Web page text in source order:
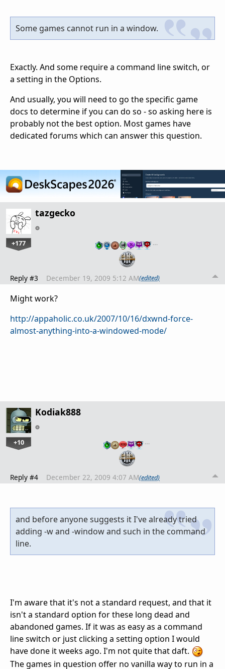
Some games cannot run in a window.
Exactly. And some require a command line switch, or
a setting in the Options.
And usually, you will need to go the specific game
docs to determine if you can do so - so asking here is
probably not the best option. Most games have
dedicated forums which can answer this question.
tazgecko
+177 …
Reply #3 December 19, 2009 5:12 AM(edited)
Might work?
http://appaholic.co.uk/2007/10/16/dxwnd-force-
almost-anything-into-a-windowed-mode/
Kodiak888
+10 …
Reply #4 December 22, 2009 4:07 AM(edited)
and before anyone suggests it I've already tried
adding -w and -window and such in the command
line.
I'm aware that it's not a standard request, and that it
isn't a standard option for these long dead and
abandoned games. If it was as easy as a command
line switch or just clicking a setting option I would
have done it weeks ago. I'm not quite that daft.
The games in question offer no vanilla way to run in a